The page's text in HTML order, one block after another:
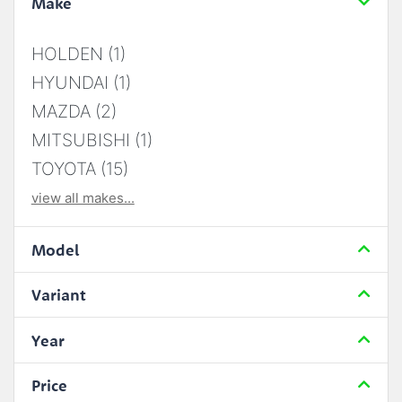
HOLDEN (1)
HYUNDAI (1)
MAZDA (2)
MITSUBISHI (1)
TOYOTA (15)
view all makes...
Model
Variant
Year
Price